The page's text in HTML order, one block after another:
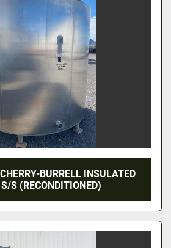
BURRELL INSULATED
S (RECONDITIONED)